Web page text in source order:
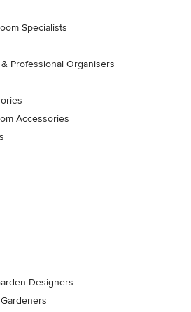
Specialists
Professional Organisers
Accessories
Designers